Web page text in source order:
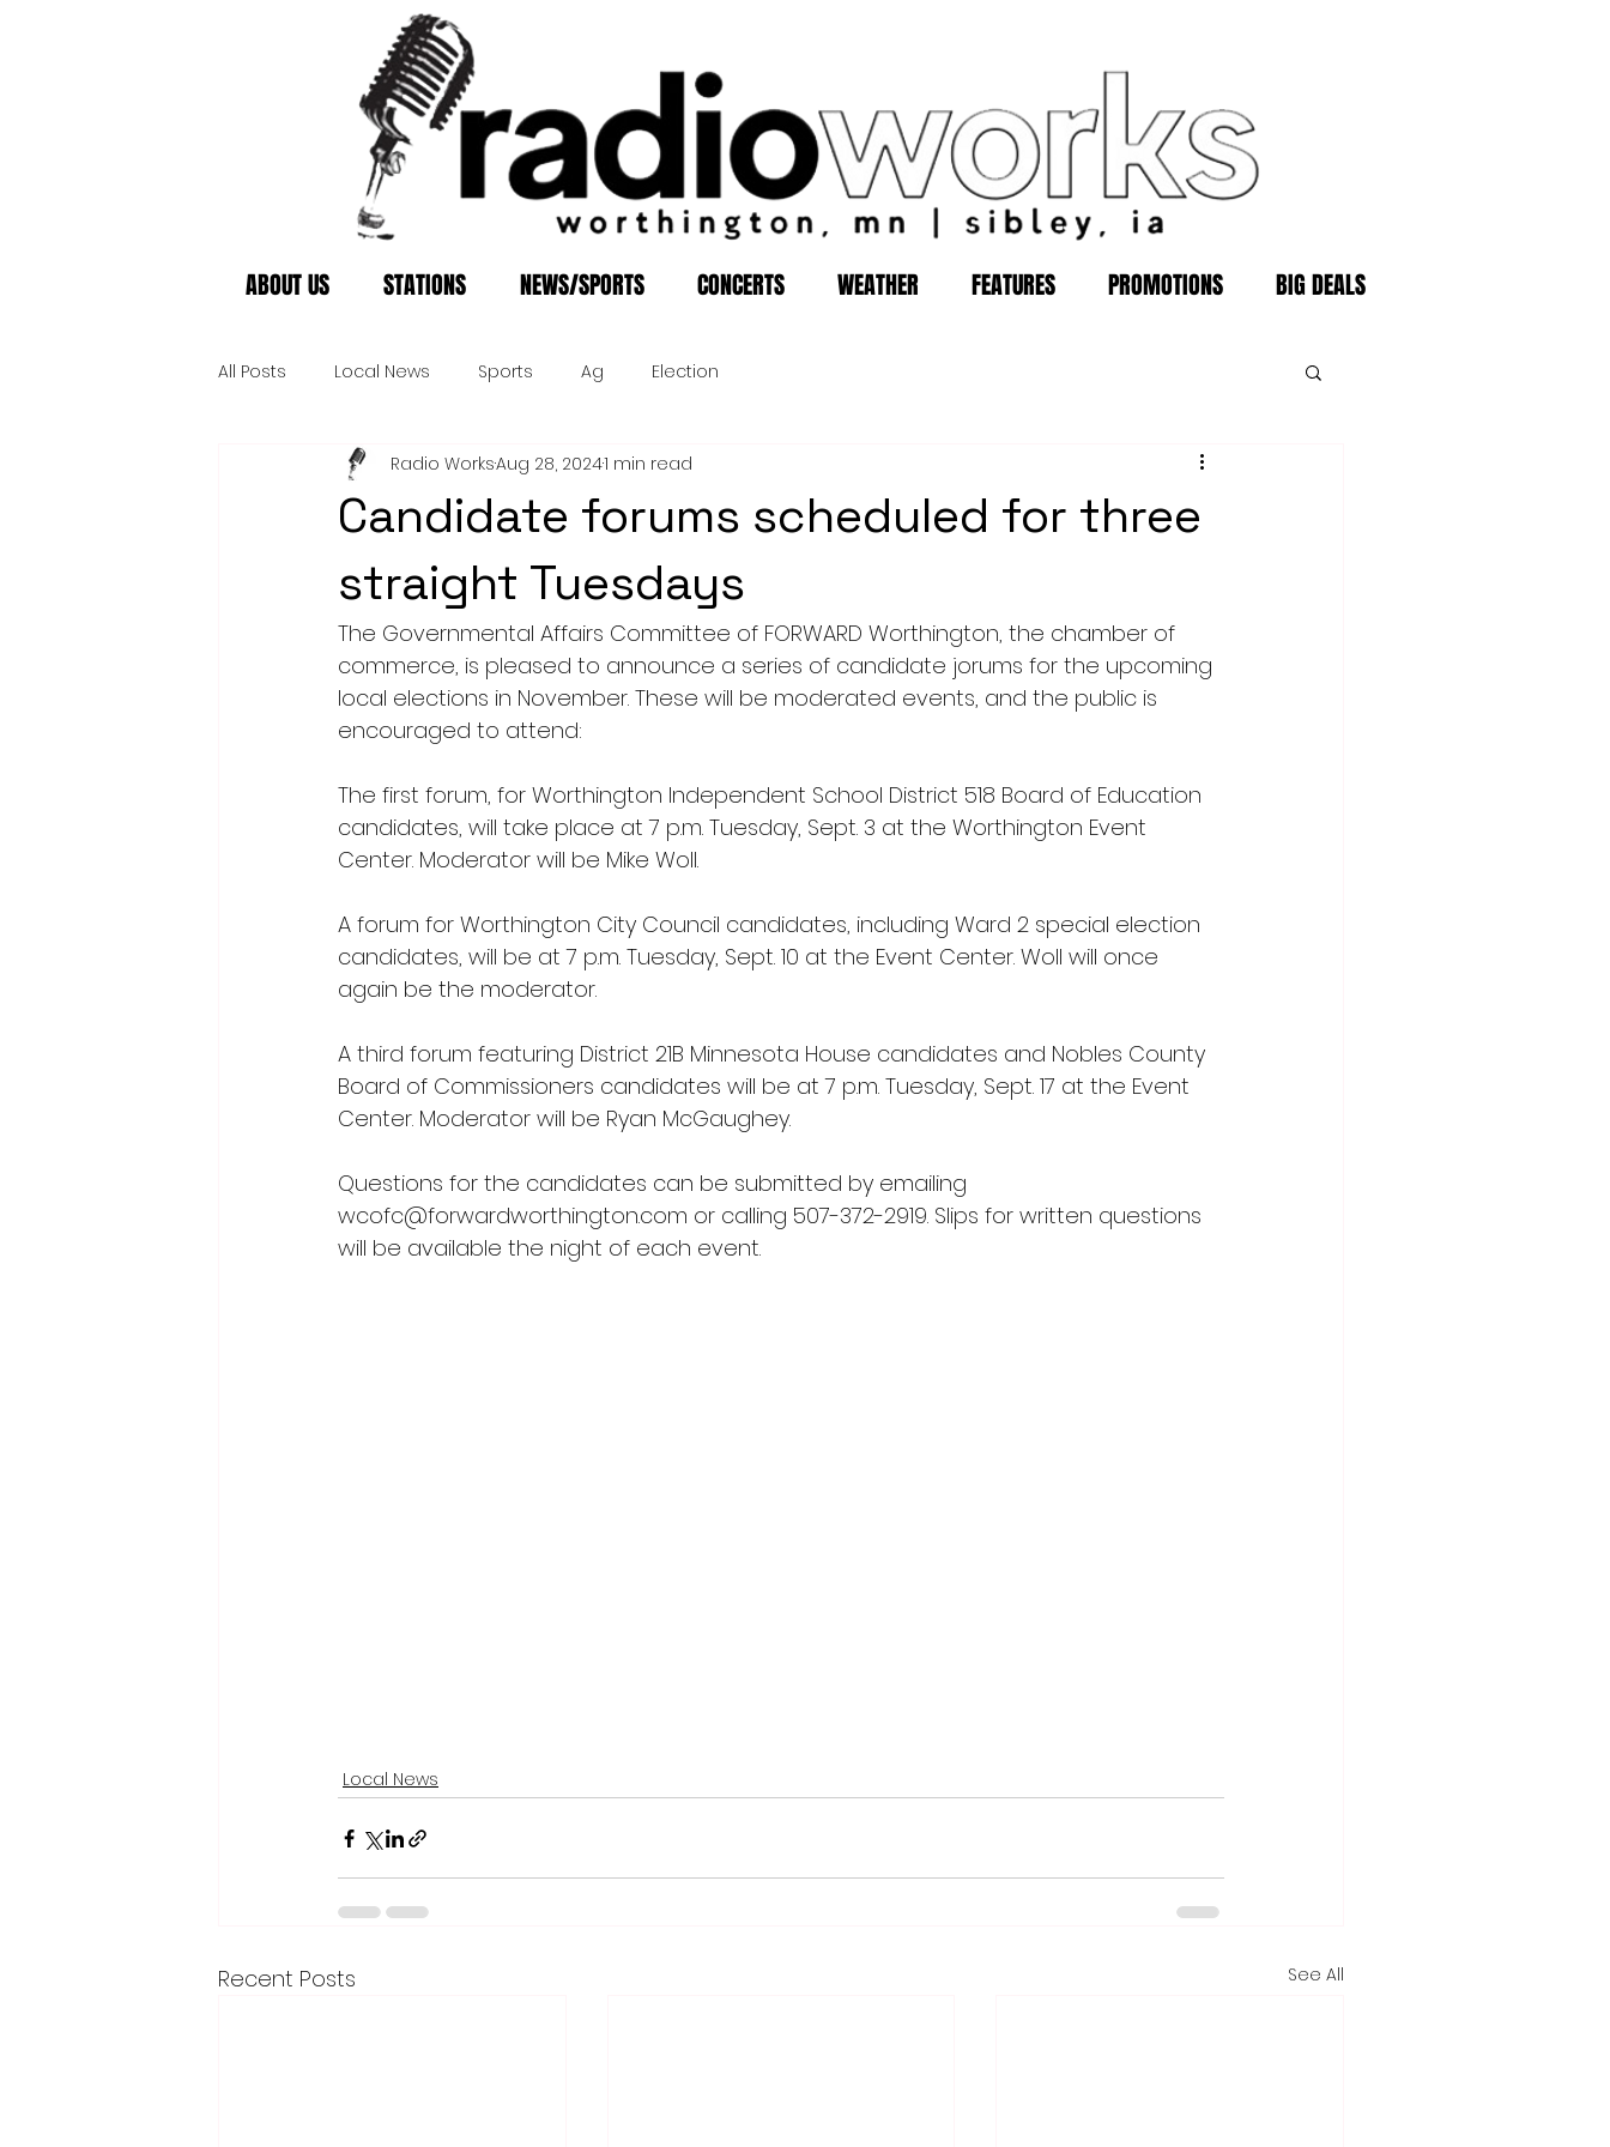
ABOUT US STATIONS NEWS/SPORTS CONCERTS WEATHER FEATURES PROMOTIONS BIG DEALS
All Posts Local News Sports Ag Election
Candidate forums scheduled for three
straight Tuesdays
Radio WorksAug 28, 20241 min read
The Governmental Affairs Committee of FORWARD Worthington, the chamber of
commerce, is pleased to announce a series of candidate jorums for the upcoming
local elections in November. These will be moderated events, and the public is
encouraged to attend:
The first forum, for Worthington Independent School District 518 Board of Education
candidates, will take place at 7 p.m. Tuesday, Sept. 3 at the Worthington Event
Center. Moderator will be Mike Woll.
A forum for Worthington City Council candidates, including Ward 2 special election
candidates, will be at 7 p.m. Tuesday, Sept. 10 at the Event Center. Woll will once
again be the moderator.
A third forum featuring District 21B Minnesota House candidates and Nobles County
Board of Commissioners candidates will be at 7 p.m. Tuesday, Sept. 17 at the Event
Center. Moderator will be Ryan McGaughey.
Questions for the candidates can be submitted by emailing
wcofc@forwardworthington.com or calling 507-372-2919. Slips for written questions
will be available the night of each event.
Local News
Recent Posts See All